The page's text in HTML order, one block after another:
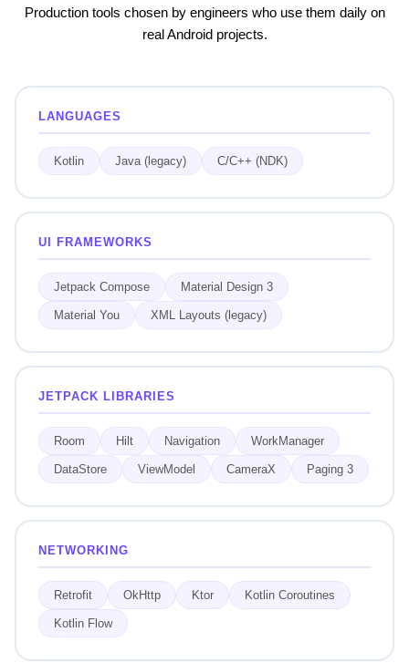
Production tools chosen by engineers who use them daily on
real Android projects.
LANGUAGES
Kotlin Java (legacy) C/C++ (NDK)
UI FRAMEWORKS
Jetpack Compose Material Design 3
Material You XML Layouts (legacy)
JETPACK LIBRARIES
Room Hilt Navigation WorkManager
DataStore ViewModel CameraX Paging 3
NETWORKING
Retrofit OkHttp Ktor Kotlin Coroutines
Kotlin Flow